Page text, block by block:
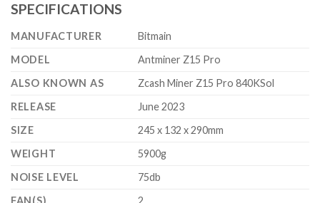
$2,700.00
SPECIFICATIONS
MANUFACTURER
Bitmain
MODEL
Antminer Z15 Pro
ALSO KNOWN AS
Zcash Miner Z15 Pro 840KSol
RELEASE
June 2023
SIZE
245 x 132 x 290mm
WEIGHT
5900g
NOISE LEVEL
75db
FAN(S)
2